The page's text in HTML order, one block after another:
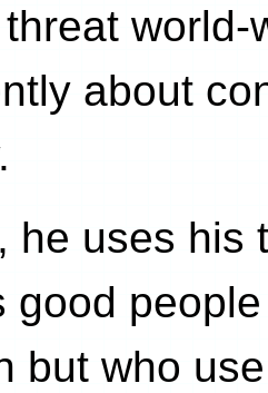
about
he uses his
good
but who